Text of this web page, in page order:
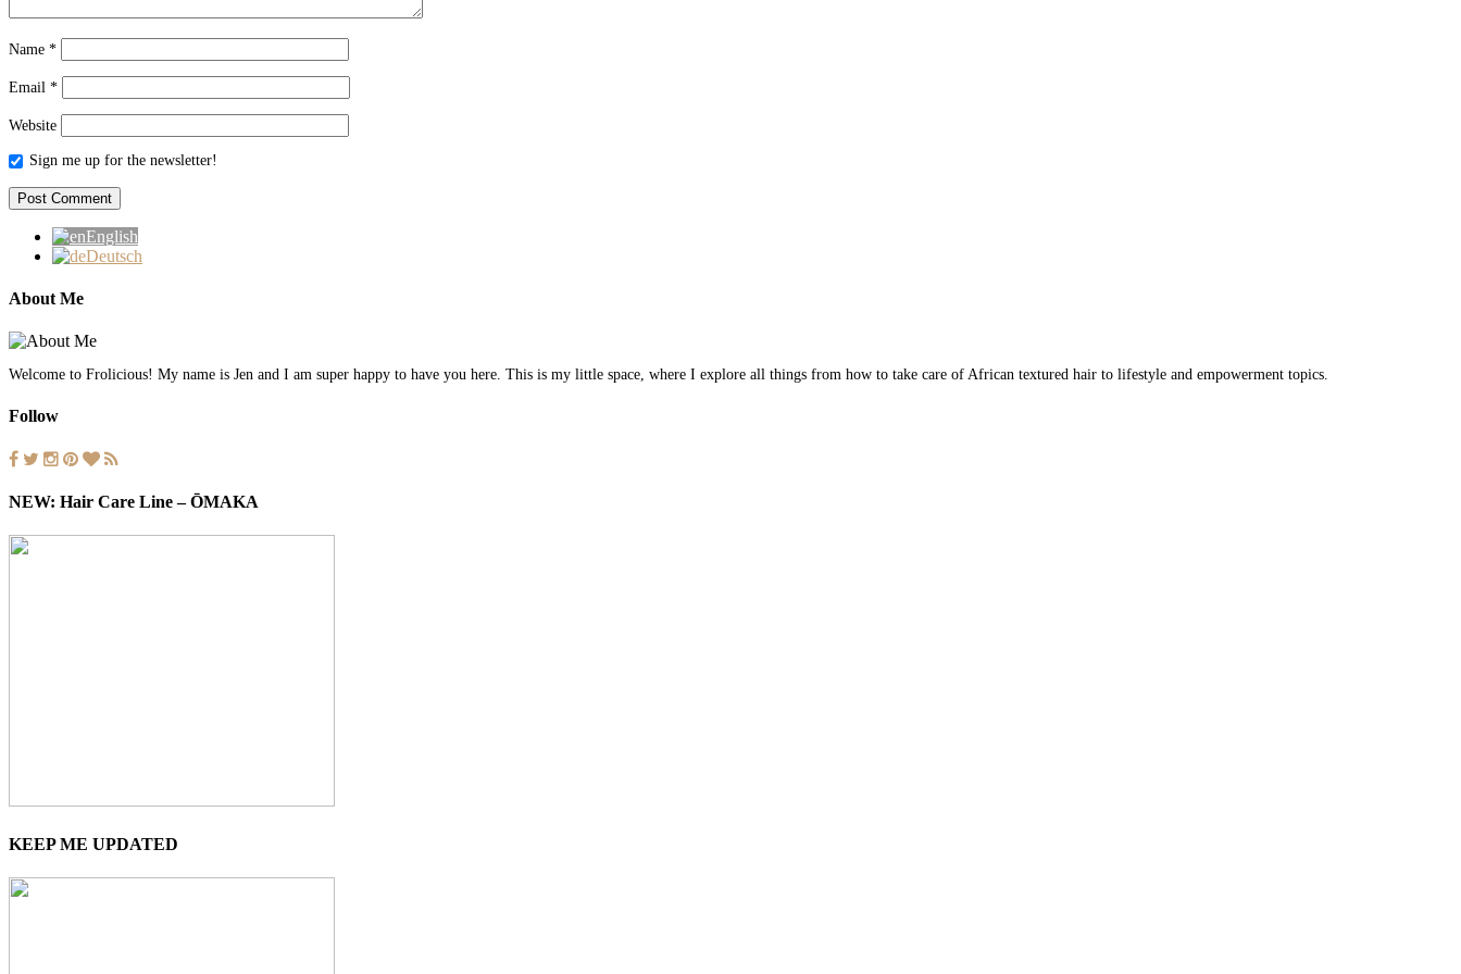
Name *
Email *
Website
Sign me up for the newsletter!
English
Deutsch
About Me
Welcome to Frolicious! My name is Jen and I am super happy to have you here. This is my little space, where I explore all things from how to take care of African textured hair to lifestyle and empowerment topics.
Follow
NEW: Hair Care Line – ŌMAKA
KEEP ME UPDATED